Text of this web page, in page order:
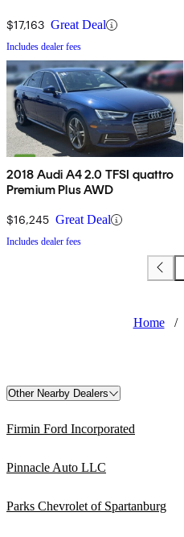
$17,163 Great Deal
Includes dealer fees
2018 Audi A4 2.0 TFSI quattro
Premium Plus AWD
$16,245 Great Deal
Includes dealer fees
Home /
Other Nearby Dealers
Firmin Ford Incorporated
Pinnacle Auto LLC
Parks Chevrolet of Spartanburg